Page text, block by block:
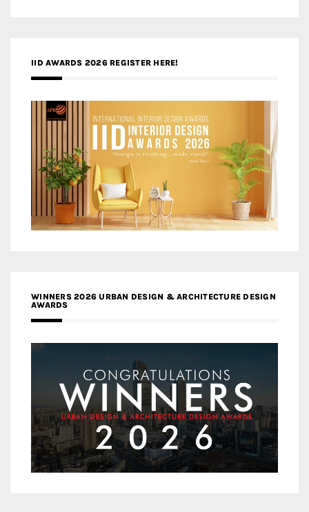
IID AWARDS 2026 REGISTER HERE!
WINNERS 2026 URBAN DESIGN & ARCHITECTURE DESIGN
AWARDS